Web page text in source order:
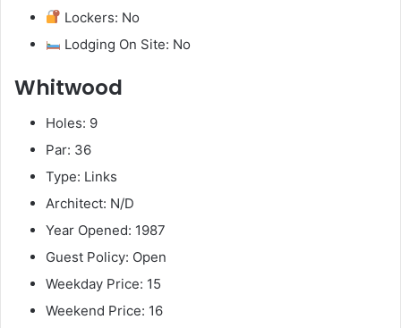
Lockers: No
Lodging On Site: No
Whitwood
Holes: 9
Par: 36
Type: Links
Architect: N/D
Year Opened: 1987
Guest Policy: Open
Weekday Price: 15
Weekend Price: 16